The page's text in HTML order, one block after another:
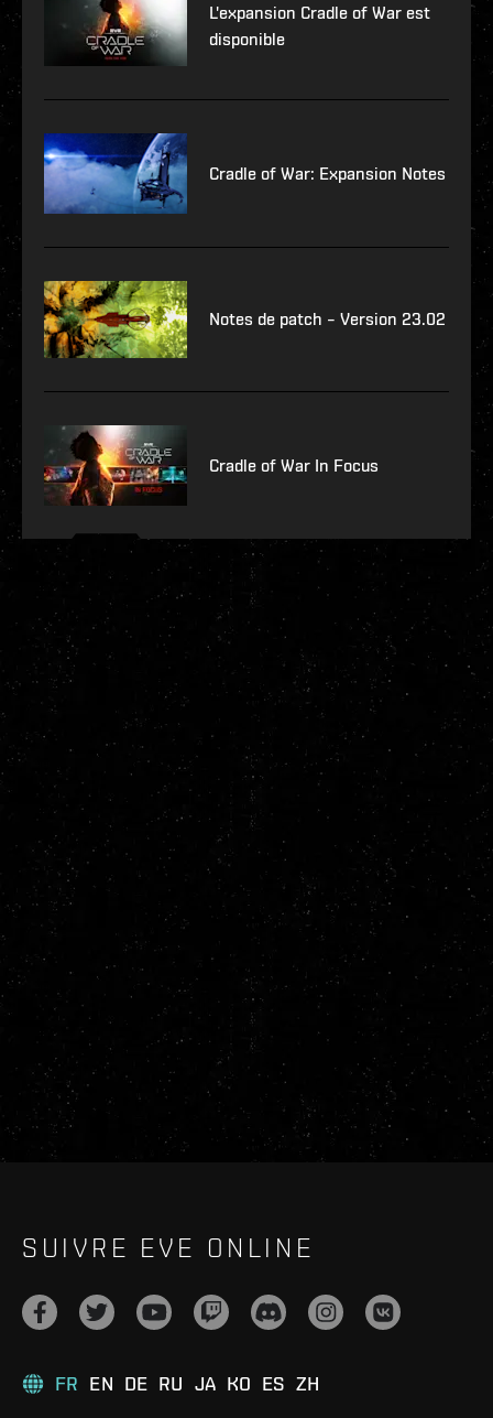
L'expansion Cradle of War est
disponible
Cradle of War: Expansion Notes
Notes de patch – Version 23.02
Cradle of War In Focus
SUIVRE EVE ONLINE
FR EN DE RU JA KO ES ZH